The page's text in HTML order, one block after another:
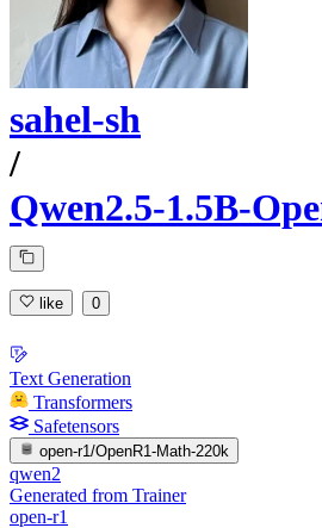
sahel-sh
/
Qwen2.5-1.5B-
like 0
Text Generation
Transformers
Safetensors
open-r1/OpenR1-Math-220k
qwen2
Generated from Trainer
open-r1